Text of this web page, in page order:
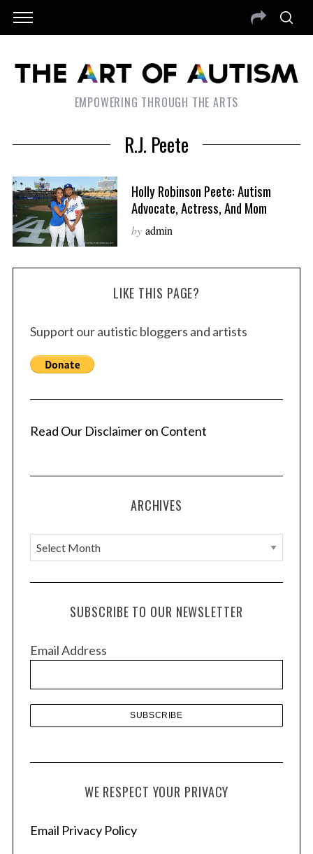
EMPOWERING THROUGH THE ARTS
R.J. Peete
Holly Robinson Peete: Autism
Advocate, Actress, And Mom
by admin
LIKE THIS PAGE?
Support our autistic bloggers and artists
Read Our Disclaimer on Content
ARCHIVES
A
r
c
e
SUBSCRIBE TO OUR NEWSLETTER
Email Address
WE RESPECT YOUR PRIVACY
Email Privacy Policy